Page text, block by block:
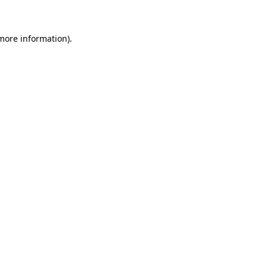
information).